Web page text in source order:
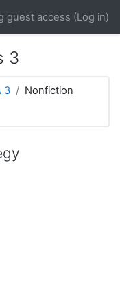
guest access (Log in)
3
3
Nonfiction